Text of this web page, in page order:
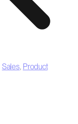
Sales, Product